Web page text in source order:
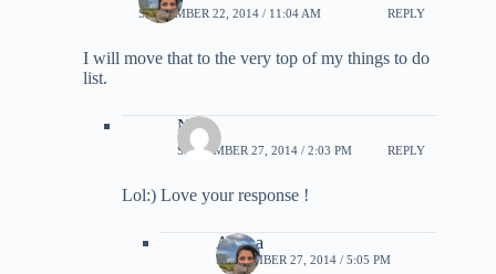
SEPTEMBER 22, 2014 / 11:04 AM REPLY
I will move that to the very top of my things to do
list.
Neel
SEPTEMBER 27, 2014 / 2:03 PM REPLY
Lol:) Love your response !
Ariana
SEPTEMBER 27, 2014 / 5:05 PM